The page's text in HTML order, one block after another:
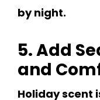
by night.
5. Add
and
Holiday scent